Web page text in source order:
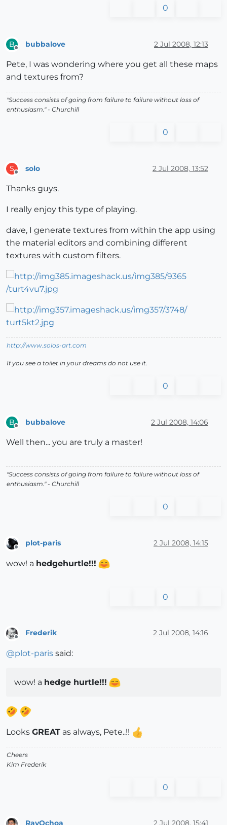
0
B bubbalove 2 Jul 2008, 12:13
Pete, I was wondering where you get all these maps
and textures from?
"Success consists of going from failure to failure without loss of
enthusiasm." - Churchill
0
S solo 2 Jul 2008, 13:52
Thanks guys.
I really enjoy this type of playing.
dave, I generate textures from within the app using
the material editors and combining different
textures with custom filters.
http://www.solos-art.com
If you see a toilet in your dreams do not use it.
0
B bubbalove 2 Jul 2008, 14:06
Well then... you are truly a master!
"Success consists of going from failure to failure without loss of
enthusiasm." - Churchill
0
Offline
plot-paris 2 Jul 2008, 14:15
wow! a hedgehurtle!!!
0
Frederik 2 Jul 2008, 14:16
@plot-paris said:
wow! a hedge hurtle!!!
Looks GREAT as always, Pete..!!
Cheers
Kim Frederik
0